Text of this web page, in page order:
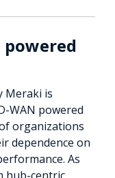
powered
Meraki is
WAN powered
organizations
dependence on
As